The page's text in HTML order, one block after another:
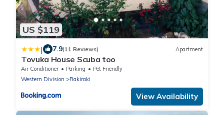
US $119
| 7.9(11 Reviews) Apartment
Tovuka House Scuba too
Air Conditioner Parking
Pet Friendly
Western Division
Rakiraki
View Availability